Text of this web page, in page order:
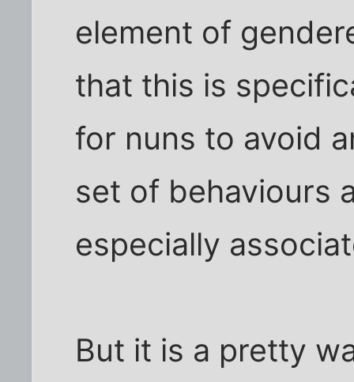
element of
that this is
for nuns to avoid
set of behaviours
especially
But it is a pretty